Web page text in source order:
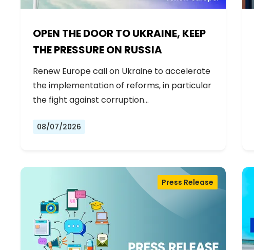
OPEN THE DOOR TO UKRAINE, KEEP
THE PRESSURE ON RUSSIA
Renew Europe call on Ukraine to accelerate
the implementation of reforms, in particular
the fight against corruption…
08/07/2026
Press Release